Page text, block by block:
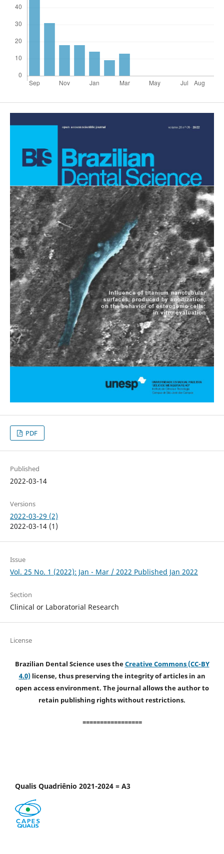
PDF
Published
2022-03-14
Versions
2022-03-29 (2)
2022-03-14 (1)
Issue
Vol. 25 No. 1 (2022): Jan - Mar / 2022 Published Jan 2022
Section
Clinical or Laboratorial Research
License
Brazilian Dental Science uses theCreative Commons (CC-BY
4.0)license, thus preserving the integrity of articles in an
open access environment. The journal allows the author to
retain publishing rights without restrictions.
=================
Qualis Quadriênio 2021-2024 = A3